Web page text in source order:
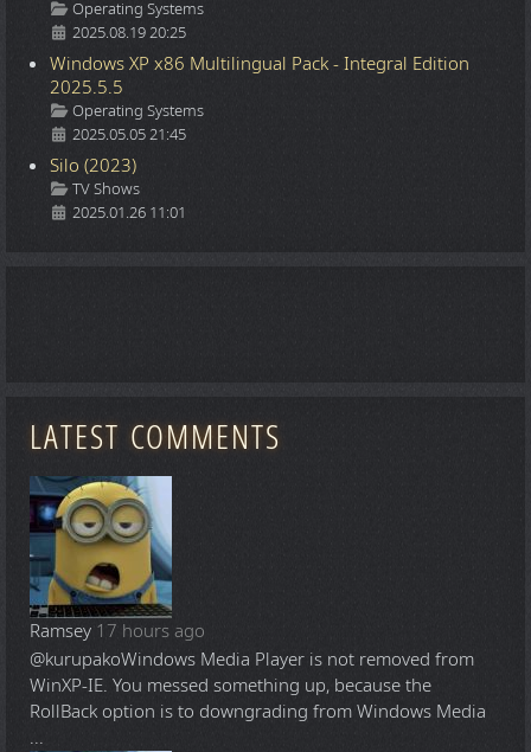
Details
Operating Systems
2025.08.19 20:25
Windows XP x86 Multilingual Pack - Integral Edition
2025.5.5
Details
Operating Systems
2025.05.05 21:45
Silo (2023)
Details
TV Shows
2025.01.26 11:01
LATEST COMMENTS
Ramsey 17 hours ago
@kurupakoWindows Media Player is not removed from
WinXP-IE. You messed something up, because the
RollBack option is to downgrading from Windows Media
...